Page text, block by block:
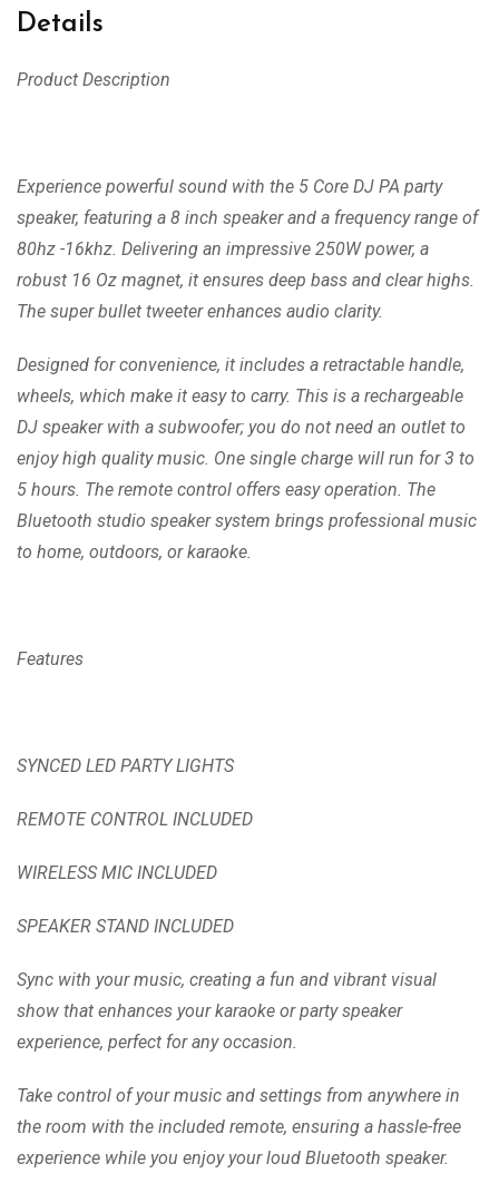
Details
Product Description
Experience powerful sound with the 5 Core DJ PA party
speaker, featuring a 8 inch speaker and a frequency range of
80hz -16khz. Delivering an impressive 250W power, a
robust 16 Oz magnet, it ensures deep bass and clear highs.
The super bullet tweeter enhances audio clarity.
Designed for convenience, it includes a retractable handle,
wheels, which make it easy to carry. This is a rechargeable
DJ speaker with a subwoofer; you do not need an outlet to
enjoy high quality music. One single charge will run for 3 to
5 hours. The remote control offers easy operation. The
Bluetooth studio speaker system brings professional music
to home, outdoors, or karaoke.
Features
SYNCED LED PARTY LIGHTS
REMOTE CONTROL INCLUDED
WIRELESS MIC INCLUDED
SPEAKER STAND INCLUDED
Sync with your music, creating a fun and vibrant visual
show that enhances your karaoke or party speaker
experience, perfect for any occasion.
Take control of your music and settings from anywhere in
the room with the included remote, ensuring a hassle-free
experience while you enjoy your loud Bluetooth speaker.